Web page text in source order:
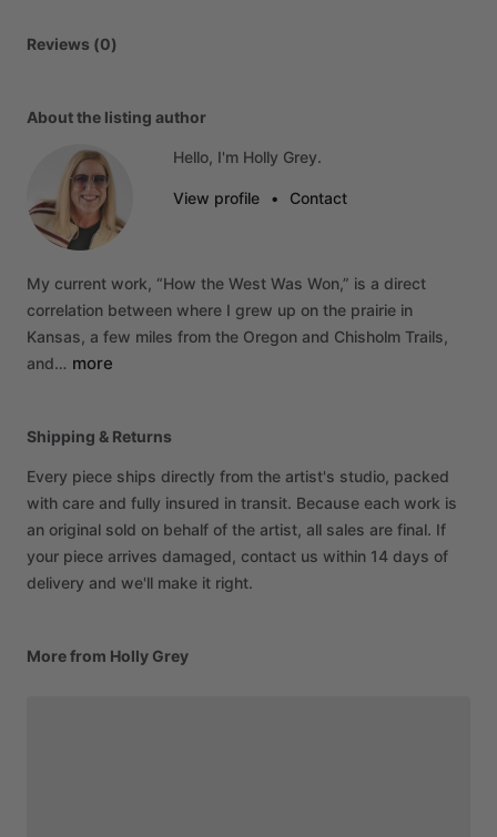
Reviews (0)
About the listing author
Hello, I'm Holly Grey.
View profile • Contact
My current work, “How the West Was Won,” is a direct
correlation between where I grew up on the prairie in
Kansas, a few miles from the Oregon and Chisholm Trails,
and… more
Shipping & Returns
Every piece ships directly from the artist's studio, packed
with care and fully insured in transit. Because each work is
an original sold on behalf of the artist, all sales are final. If
your piece arrives damaged, contact us within 14 days of
delivery and we'll make it right.
More from Holly Grey